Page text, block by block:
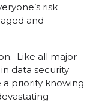
risk
and
Like all major
data security
priority knowing